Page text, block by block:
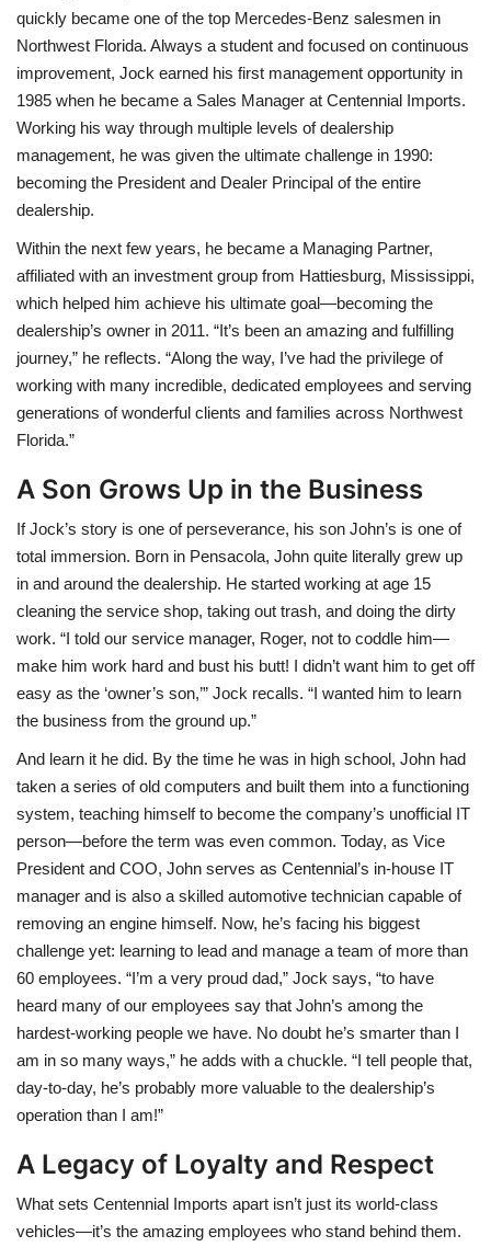
quickly became one of the top Mercedes-Benz salesmen in
Northwest Florida. Always a student and focused on continuous
improvement, Jock earned his first management opportunity in
1985 when he became a Sales Manager at Centennial Imports.
Working his way through multiple levels of dealership
management, he was given the ultimate challenge in 1990:
becoming the President and Dealer Principal of the entire
dealership.
Within the next few years, he became a Managing Partner,
affiliated with an investment group from Hattiesburg, Mississippi,
which helped him achieve his ultimate goal—becoming the
dealership’s owner in 2011. “It’s been an amazing and fulfilling
journey,” he reflects. “Along the way, I’ve had the privilege of
working with many incredible, dedicated employees and serving
generations of wonderful clients and families across Northwest
Florida.”
A Son Grows Up in the Business
If Jock’s story is one of perseverance, his son John’s is one of
total immersion. Born in Pensacola, John quite literally grew up
in and around the dealership. He started working at age 15
cleaning the service shop, taking out trash, and doing the dirty
work. “I told our service manager, Roger, not to coddle him—
make him work hard and bust his butt! I didn’t want him to get off
easy as the ‘owner’s son,’” Jock recalls. “I wanted him to learn
the business from the ground up.”
And learn it he did. By the time he was in high school, John had
taken a series of old computers and built them into a functioning
system, teaching himself to become the company’s unofficial IT
person—before the term was even common. Today, as Vice
President and COO, John serves as Centennial’s in-house IT
manager and is also a skilled automotive technician capable of
removing an engine himself. Now, he’s facing his biggest
challenge yet: learning to lead and manage a team of more than
60 employees. “I’m a very proud dad,” Jock says, “to have
heard many of our employees say that John’s among the
hardest-working people we have. No doubt he’s smarter than I
am in so many ways,” he adds with a chuckle. “I tell people that,
day-to-day, he’s probably more valuable to the dealership’s
operation than I am!”
A Legacy of Loyalty and Respect
What sets Centennial Imports apart isn’t just its world-class
vehicles—it’s the amazing employees who stand behind them.